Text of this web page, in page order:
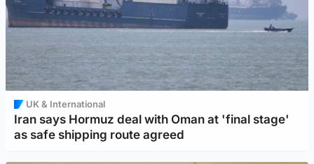
UK & International
Iran says Hormuz deal with Oman at 'final stage'
as safe shipping route agreed